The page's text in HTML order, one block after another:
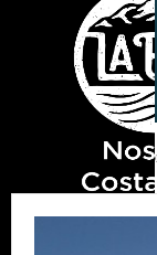
Archives